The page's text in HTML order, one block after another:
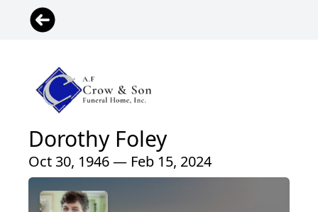
Dorothy Foley
Oct 30, 1946 — Feb 15, 2024